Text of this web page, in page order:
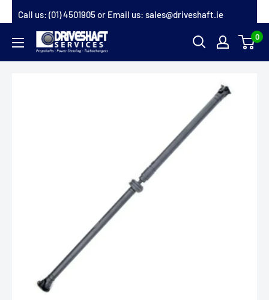
to
content
Call us: (01) 4501905or Email us: sales@driveshaft.ie
Driveshaft
Services
0